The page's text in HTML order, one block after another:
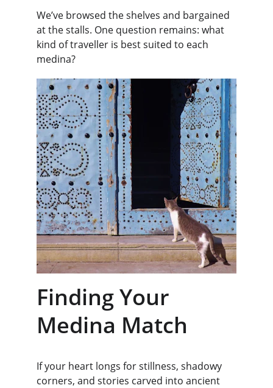
We’ve browsed the shelves and bargained
at the stalls. One question remains: what
kind of traveller is best suited to each
medina?
Finding Your
Medina Match
If your heart longs for stillness, shadowy
corners, and stories carved into ancient